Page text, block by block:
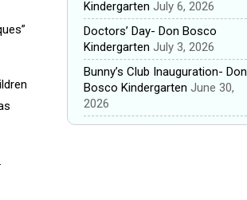
Kindergarten July 6, 2026
Doctors’ Day- Don Bosco
Kindergarten July 3, 2026
Bunny’s Club Inauguration- Don
Bosco Kindergarten June 30,
2026